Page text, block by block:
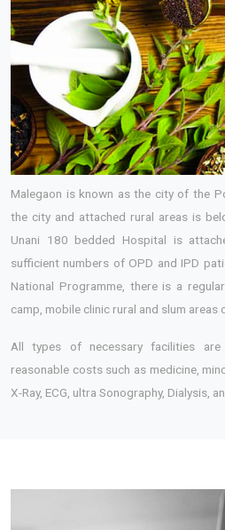
Malegaon is known as the city of the
the city and attached rural areas is
Unani 180 bedded Hospital is
sufficient numbers of OPD and IPD
National Programme, there is a
camp, mobile clinic rural and slum areas
All types of necessary facilities
reasonable costs such as medicine,
X-Ray, ECG, ultra Sonography, Dialysis,